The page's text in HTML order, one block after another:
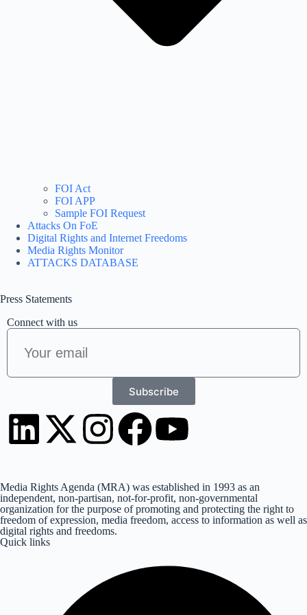
FOI Act
FOI APP
Sample FOI Request
Attacks On FoE
Digital Rights and Internet Freedoms
Media Rights Monitor
ATTACKS DATABASE
Press Statements
Connect with us
Subscribe
Media Rights Agenda (MRA) was established in 1993 as an
independent, non-partisan, not-for-profit, non-governmental
organization for the purpose of promoting and protecting the right to
freedom of expression, media freedom, access to information as well as
digital rights and freedoms.
Quick links